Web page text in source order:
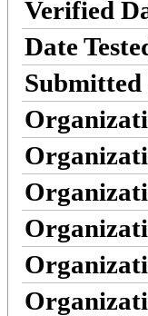
Verified
Date